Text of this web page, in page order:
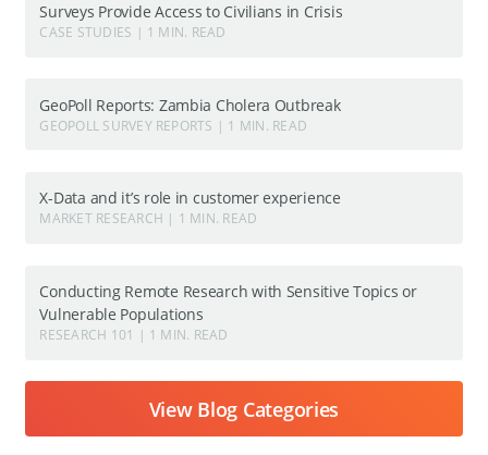
Surveys Provide Access to Civilians in Crisis
CASE STUDIES | 1 MIN. READ
GeoPoll Reports: Zambia Cholera Outbreak
GEOPOLL SURVEY REPORTS | 1 MIN. READ
X-Data and it’s role in customer experience
MARKET RESEARCH | 1 MIN. READ
Conducting Remote Research with Sensitive Topics or
Vulnerable Populations
RESEARCH 101 | 1 MIN. READ
View Blog Categories